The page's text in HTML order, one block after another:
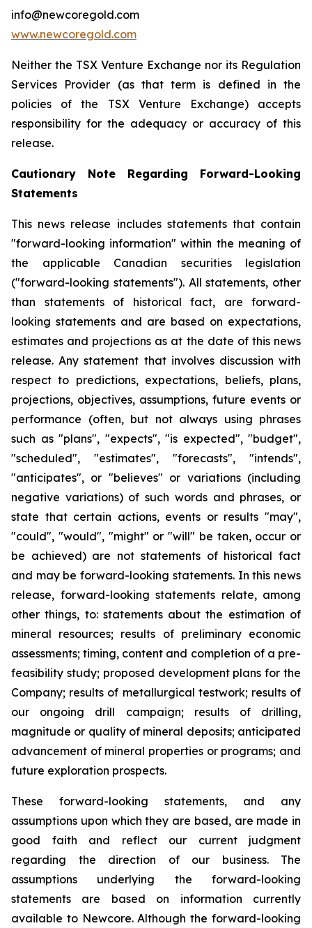
info@newcoregold.com
www.newcoregold.com
Neither the TSX Venture Exchange nor its Regulation
Services Provider (as that term is defined in the
policies of the TSX Venture Exchange) accepts
responsibility for the adequacy or accuracy of this
release.
Cautionary Note Regarding Forward-Looking
Statements
This news release includes statements that contain
"forward-looking information" within the meaning of
the applicable Canadian securities legislation
("forward-looking statements"). All statements, other
than statements of historical fact, are forward-
looking statements and are based on expectations,
estimates and projections as at the date of this news
release. Any statement that involves discussion with
respect to predictions, expectations, beliefs, plans,
projections, objectives, assumptions, future events or
performance (often, but not always using phrases
such as "plans", "expects", "is expected", "budget",
"scheduled", "estimates", "forecasts", "intends",
"anticipates", or "believes" or variations (including
negative variations) of such words and phrases, or
state that certain actions, events or results "may",
"could", "would", "might" or "will" be taken, occur or
be achieved) are not statements of historical fact
and may be forward-looking statements. In this news
release, forward-looking statements relate, among
other things, to: statements about the estimation of
mineral resources; results of preliminary economic
assessments; timing, content and completion of a pre-
feasibility study; proposed development plans for the
Company; results of metallurgical testwork; results of
our ongoing drill campaign; results of drilling,
magnitude or quality of mineral deposits; anticipated
advancement of mineral properties or programs; and
future exploration prospects.
These forward-looking statements, and any
assumptions upon which they are based, are made in
good faith and reflect our current judgment
regarding the direction of our business. The
assumptions underlying the forward-looking
statements are based on information currently
available to Newcore. Although the forward-looking